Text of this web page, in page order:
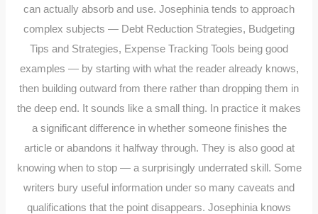
can actually absorb and use. Josephinia tends to approach
complex subjects — Debt Reduction Strategies, Budgeting
Tips and Strategies, Expense Tracking Tools being good
examples — by starting with what the reader already knows,
then building outward from there rather than dropping them in
the deep end. It sounds like a small thing. In practice it makes
a significant difference in whether someone finishes the
article or abandons it halfway through. They is also good at
knowing when to stop — a surprisingly underrated skill. Some
writers bury useful information under so many caveats and
qualifications that the point disappears. Josephinia knows